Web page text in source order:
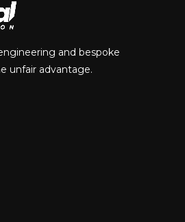
and bespoke
unfair advantage.